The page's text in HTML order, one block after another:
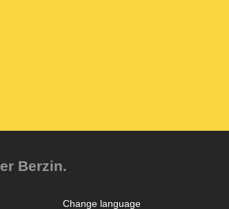
Berzin.
Change language